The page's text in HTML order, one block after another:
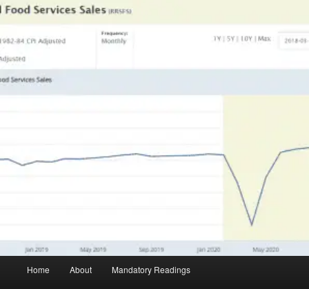
Skip to primary content
Home About Mandatory Readings